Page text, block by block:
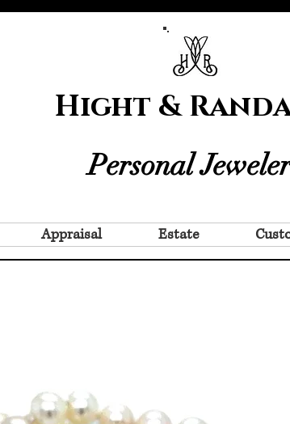
Hight &
Personal
Appraisal Estate